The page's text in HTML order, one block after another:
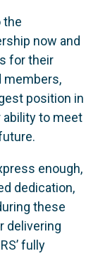
the
now and
for their
members,
position in
ability to meet
enough,
dedication,
these
delivering
fully